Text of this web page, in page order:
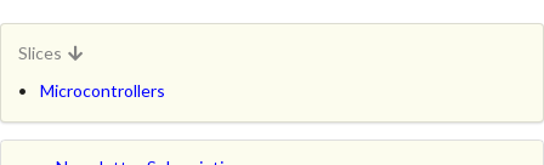
Slices
Microcontrollers